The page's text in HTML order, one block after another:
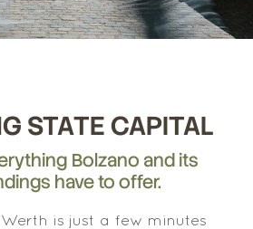
STATE CAPITAL
Bolzano and its
have to offer.
is just a few minutes